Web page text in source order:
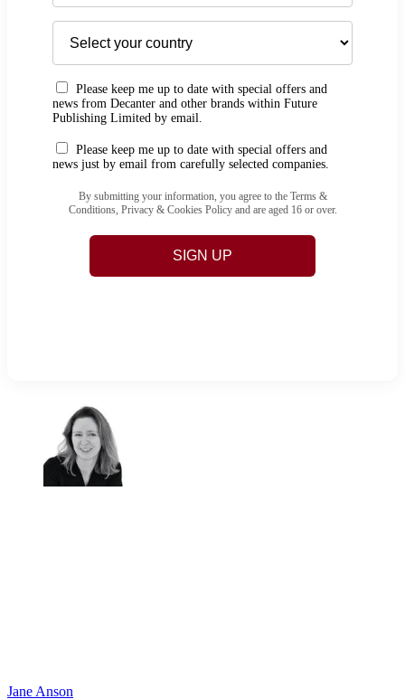
Please keep me up to date with special offers and
news from Decanter and other brands within Future
Publishing Limited by email.
Please keep me up to date with special offers and
news just by email from carefully selected companies.
By submitting your information, you agree to the Terms &
Conditions, Privacy & Cookies Policy and are aged 16 or over.
SIGN UP
Jane Anson